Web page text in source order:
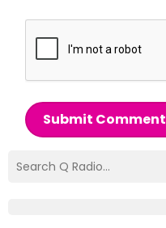
Submit Comment